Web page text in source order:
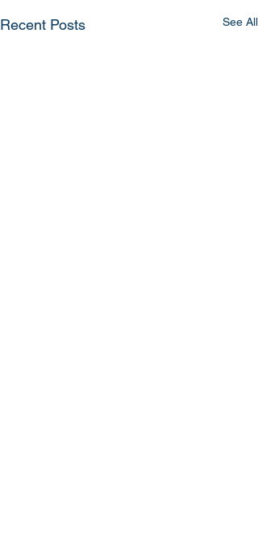
Recent Posts See All